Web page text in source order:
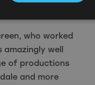
who worked
well
of productions
and more